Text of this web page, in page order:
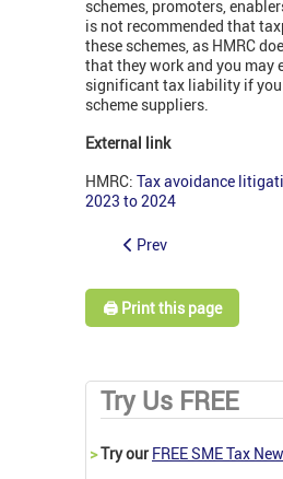
schemes, promoters,
is not recommended that
these schemes, as HMRC
that they work and you may
significant tax liability if
scheme suppliers.
External link
HMRC: Tax avoidance
2023 to 2024
Prev
🖨️ Print this page
Try Us FREE
>Try our FREE SME Tax